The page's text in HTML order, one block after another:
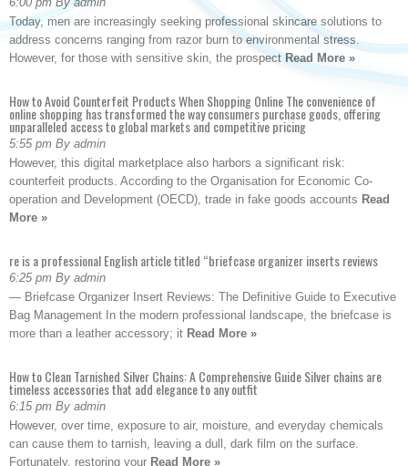
Today, men are increasingly seeking professional skincare solutions to
address concerns ranging from razor burn to environmental stress.
However, for those with sensitive skin, the prospect Read More »
How to Avoid Counterfeit Products When Shopping Online The convenience of
online shopping has transformed the way consumers purchase goods, offering
unparalleled access to global markets and competitive pricing
5:55 pm By admin
However, this digital marketplace also harbors a significant risk:
counterfeit products. According to the Organisation for Economic Co-
operation and Development (OECD), trade in fake goods accounts Read
More »
re is a professional English article titled “briefcase organizer inserts reviews
6:25 pm By admin
— Briefcase Organizer Insert Reviews: The Definitive Guide to Executive
Bag Management In the modern professional landscape, the briefcase is
more than a leather accessory; it Read More »
How to Clean Tarnished Silver Chains: A Comprehensive Guide Silver chains are
timeless accessories that add elegance to any outfit
6:15 pm By admin
However, over time, exposure to air, moisture, and everyday chemicals
can cause them to tarnish, leaving a dull, dark film on the surface.
Fortunately, restoring your Read More »